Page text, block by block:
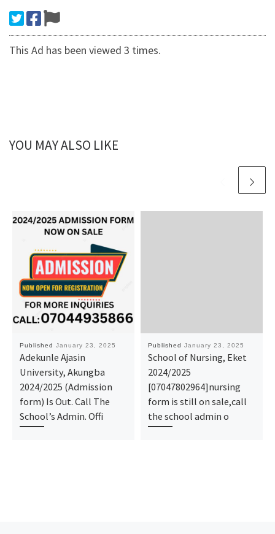
This Ad has been viewed 3 times.
YOU MAY ALSO LIKE
Published January 23, 2025
Adekunle Ajasin
University, Akungba
2024/2025 (Admission
form) Is Out. Call The
School’s Admin. Offi
Published January 23, 2025
School of Nursing, Eket
2024/2025
[07047802964]nursing
form is still on sale,call
the school admin o